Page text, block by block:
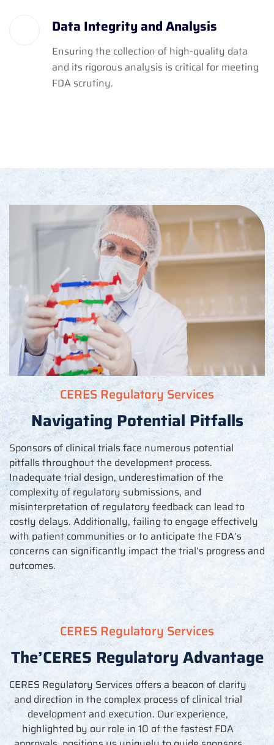
Data Integrity and Analysis
Ensuring the collection of high-quality data
and its rigorous analysis is critical for meeting
FDA scrutiny.
CERES Regulatory Services
Navigating Potential Pitfalls
Sponsors of clinical trials facenumerous potential
pitfalls throughout the development process.
Inadequate trial design, underestimation of the
complexity of regulatory submissions, and
misinterpretation of regulatory feedback can lead to
costly delays. Additionally, failing to engage effectively
with patient communities or toanticipate the FDA’s
concerns can significantly impactthe trial’s progress and
outcomes.
CERES Regulatory Services
The’CERES Regulatory Advantage
CERES Regulatory Services offers a beacon of clarity
and direction in the complex process of clinical trial
development and execution. Our experience,
highlighted by our role in 10 of the fastest FDA